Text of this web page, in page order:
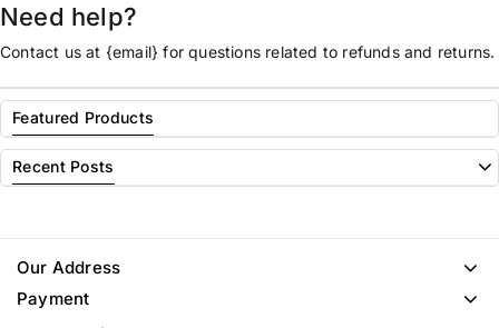
Need help?
Contact us at {email} for questions related to refunds and returns.
Featured Products
Recent Posts
Our Address
Payment